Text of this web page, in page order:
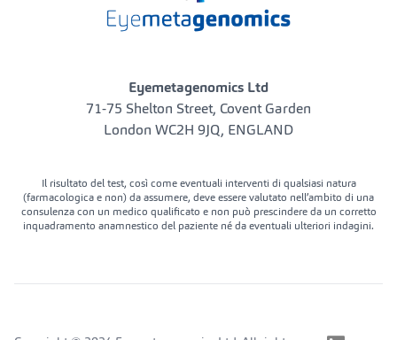
Eyemetagenomics Ltd
71-75 Shelton Street, Covent Garden
London WC2H 9JQ, ENGLAND
Il risultato del test, così come eventuali interventi di qualsiasi natura
(farmacologica e non) da assumere, deve essere valutato nell’ambito di una
consulenza con un medico qualificato e non può prescindere da un corretto
inquadramento anamnestico del paziente né da eventuali ulteriori indagini.